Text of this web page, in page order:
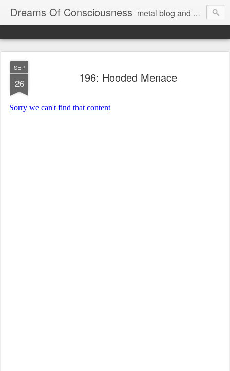
Dreams Of Consciousness metal blog and podcast. blastbeats with pop culture riffing.
SEP
26 196: Hooded Menace